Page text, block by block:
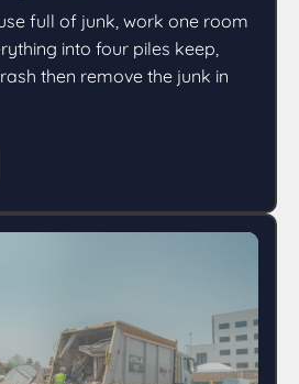
full of junk, work one room
into four piles keep,
then remove the junk in